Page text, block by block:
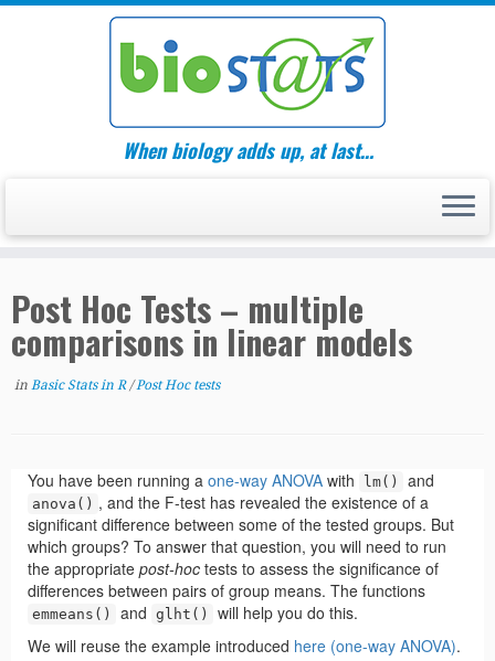
When biology adds up, at last…
Post Hoc Tests – multiple
comparisons in linear models
in Basic Stats in R/Post Hoc tests